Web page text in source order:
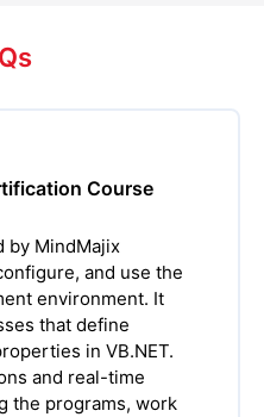
Course
by MindMajix
and use the
environment. It
that define
in VB.NET.
and real-time
the programs, work